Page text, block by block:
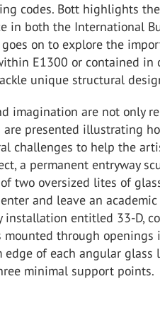
codes. Bott highlights
in both the International
goes on to explore the
E1300 or contained in
unique structural
imagination are not only
are presented illustrating
challenges to help the
a permanent entryway
two oversized lites of
and leave an
installation entitled 33-D,
through openings
of each angular
minimal support points.